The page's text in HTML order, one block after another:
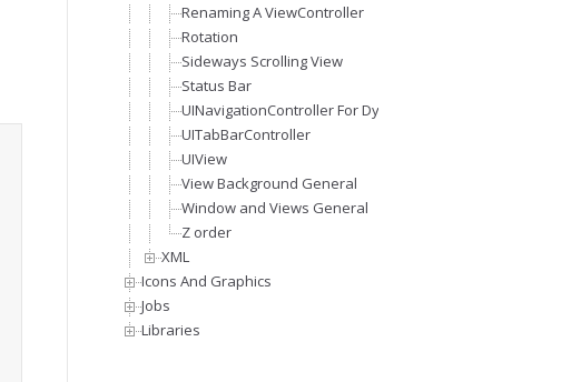
Renaming A ViewController
Rotation
Sideways Scrolling View
Status Bar
UINavigationController For Dynamic Views Stack
UITabBarController
UIView
View Background General
Window and Views General
Z order
XML
Icons And Graphics
Jobs
Libraries